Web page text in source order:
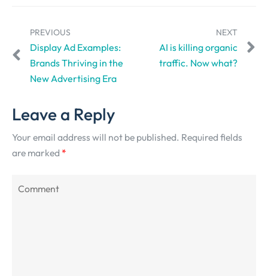
PREVIOUS
Display Ad Examples:
Brands Thriving in the
New Advertising Era
NEXT
AI is killing organic
traffic. Now what?
Leave a Reply
Your email address will not be published. Required fields
are marked *